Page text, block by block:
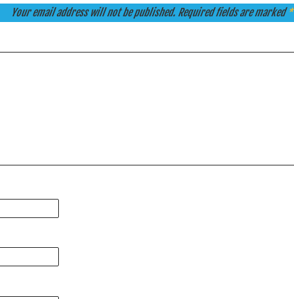
Your email address will not be published. Required fields are marked*